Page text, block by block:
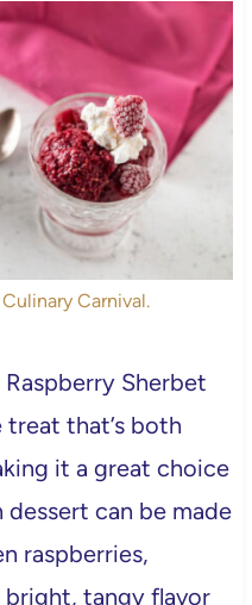
Carnival.
Sherbet
that’s both
it a great choice
can be made
raspberries,
tangy flavor